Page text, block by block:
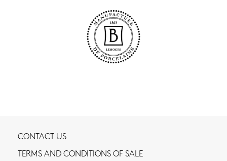
CONTACT US
TERMS AND CONDITIONS OF SALE